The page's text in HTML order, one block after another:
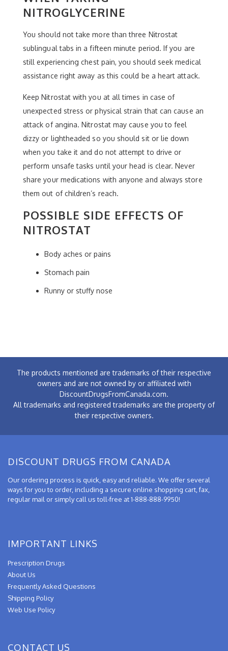
NITROGLYCERINE
You should not take more than three Nitrostat
sublingual tabs in a fifteen minute period. If you are
still experiencing chest pain, you should seek medical
assistance right away as this could be a heart attack.
Keep Nitrostat with you at all times in case of
unexpected stress or physical strain that can cause an
attack of angina. Nitrostat may cause you to feel
dizzy or lightheaded so you should sit or lie down
when you take it and do not attempt to drive or
perform unsafe tasks until your head is clear. Never
share your medications with anyone and always store
them out of children’s reach.
POSSIBLE SIDE EFFECTS OF
NITROSTAT
Body aches or pains
Stomach pain
Runny or stuffy nose
The products mentioned are trademarks of their respective
owners and are not owned by or affiliated with
DiscountDrugsFromCanada.com.
All trademarks and registered trademarks are the property of
their respective owners.
DISCOUNT DRUGS FROM CANADA
Our ordering process is quick, easy and reliable. We offer several
ways for you to order, including a secure online shopping cart, fax,
regular mail or simply call us toll-free at 1-888-888-9950!
IMPORTANT LINKS
Prescription Drugs
About Us
Frequently Asked Questions
Shipping Policy
Web Use Policy
CONTACT US